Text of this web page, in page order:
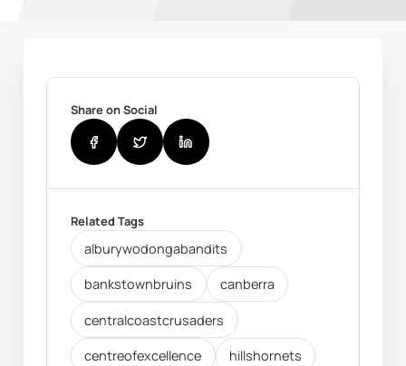
Share on Social
Related Tags
alburywodongabandits
bankstownbruins canberra
centralcoastcrusaders
centreofexcellence hillshornets